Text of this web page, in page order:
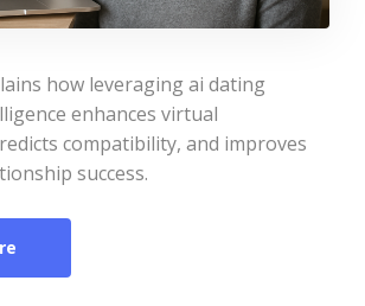
how leveraging ai dating
enhances virtual
compatibility, and improves
success.